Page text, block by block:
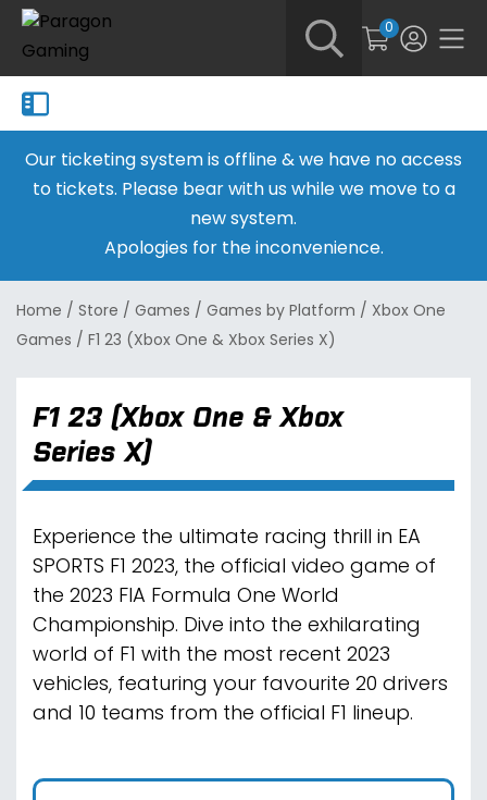
0
Our ticketing system is offline & we have no access
to tickets. Please bear with us while we move to a
new system.
Apologies for the inconvenience.
Home / Store / Games / Games by Platform / Xbox One
Games / F1 23 (Xbox One & Xbox Series X)
F1 23 (Xbox One & Xbox
Series X)
Experience the ultimate racing thrill in EA
SPORTS F1 2023, the official video game of
the 2023 FIA Formula One World
Championship. Dive into the exhilarating
world of F1 with the most recent 2023
vehicles, featuring your favourite 20 drivers
and 10 teams from the official F1 lineup.